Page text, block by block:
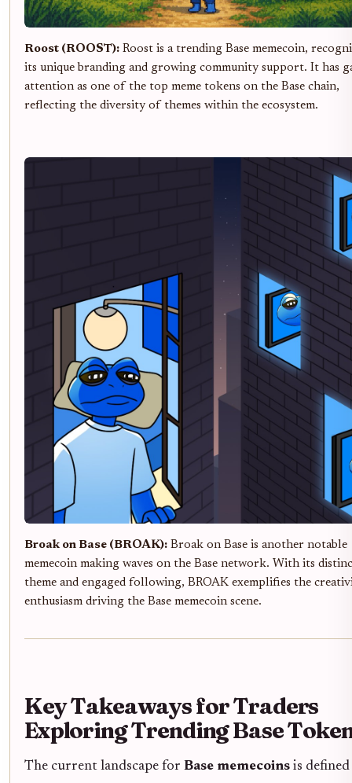
Roost (ROOST): Roost is a trending Base memecoin,
its unique branding and growing community support. It has
attention as one of the top meme tokens on the Base chain,
reflecting the diversity of themes within the ecosystem.
Broak on Base (BROAK): Broak on Base is another notable
memecoin making waves on the Base network. With its
theme and engaged following, BROAK exemplifies the
enthusiasm driving the Base memecoin scene.
Key Takeaways for Traders
Exploring Trending Base
The current landscape for Base memecoins is defined